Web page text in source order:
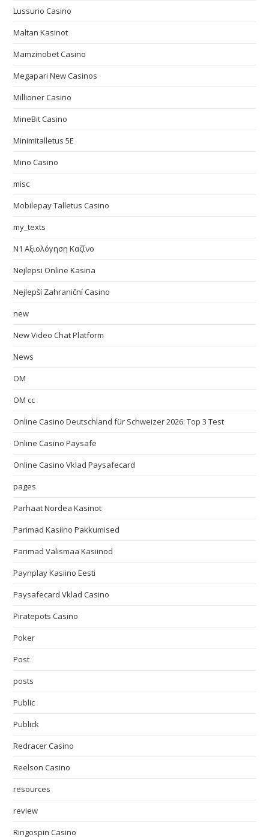
Lussurio Casino
Maltan Kasinot
Mamzinobet Casino
Megapari New Casinos
Millioner Casino
MineBit Casino
Minimitalletus 5E
Mino Casino
misc
Mobilepay Talletus Casino
my_texts
N1 Αξιολόγηση Καζίνο
Nejlepsi Online Kasina
Nejlepší Zahraniční Casino
new
New Video Chat Platform
News
OM
OM cc
Online Casino Deutschland für Schweizer 2026: Top 3 Test
Online Casino Paysafe
Online Casino Vklad Paysafecard
pages
Parhaat Nordea Kasinot
Parimad Kasiino Pakkumised
Parimad Välismaa Kasiinod
Paynplay Kasiino Eesti
Paysafecard Vklad Casino
Piratepots Casino
Poker
Post
posts
Public
Publick
Redracer Casino
Reelson Casino
resources
review
Ringospin Casino